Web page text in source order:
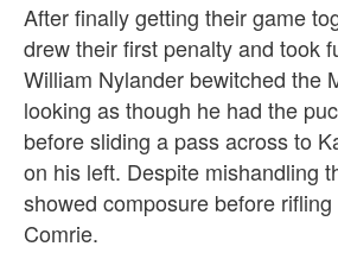
After finally getting their game
drew their first penalty and took
William Nylander bewitched the
looking as though he had the
before sliding a pass across to
on his left. Despite mishandling
showed composure before
Comrie.